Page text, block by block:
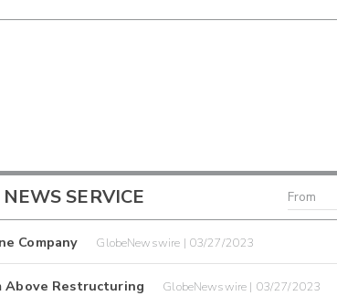
SERVICE
Company GlobeNewswire | 03/27/2023
Above Restructuring GlobeNewswire | 03/27/2023